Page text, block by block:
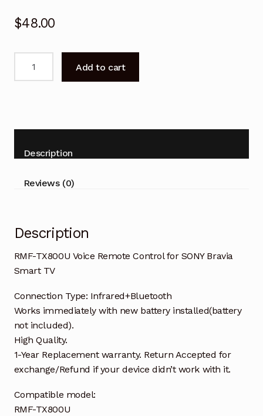
$48.00
for
Bravia
Add to cart
Description
Reviews (0)
Description
RMF-TX800U Voice Remote Control for SONY Bravia
Smart TV
Connection Type: Infrared+Bluetooth
Works immediately with new battery installed(battery
not included).
High Quality.
1-Year Replacement warranty. Return Accepted for
exchange/Refund if your device didn’t work with it.
Compatible model:
RMF-TX800U